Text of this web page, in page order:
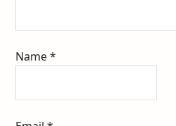
Name*